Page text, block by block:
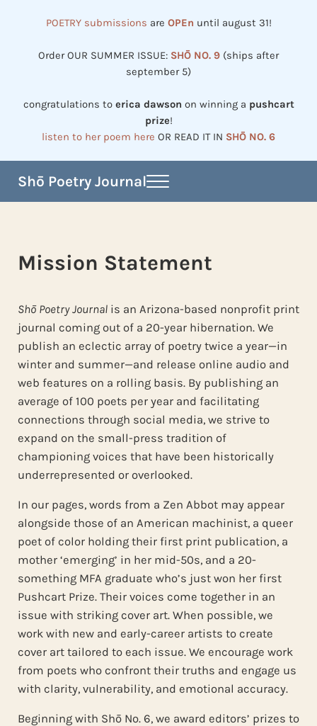
POETRY submissions are OPEn until august 31!
Order OUR SUMMER ISSUE: SHŌ NO. 9 (ships after
september 5)
congratulations to erica dawson on winning a pushcart
prize!
listen to her poem here OR READ IT IN SHŌ NO. 6
Shō Poetry Journal Menu
Mission Statement
Shō Poetry Journalis an Arizona-based nonprofit print
journal coming out of a 20-year hibernation. We
publish an eclectic array of poetry twice a year—in
winter and summer—and release online audio and
web features on a rolling basis. By publishing an
average of 100 poets per year and facilitating
connections through social media, we strive to
expand on the small-press tradition of
championing voices that have been historically
underrepresented or overlooked.
In our pages, words from a Zen Abbot may appear
alongside those of an American machinist, a queer
poet of color holding their first print publication, a
mother ‘emerging’ in her mid-50s, and a 20-
something MFA graduate who’s just won her first
Pushcart Prize. Their voices come together in an
issue with striking cover art. When possible, we
work with new and early-career artists to create
cover art tailored to each issue. We encourage work
from poets who confront their truths and engage us
with clarity, vulnerability, and emotional accuracy.
Beginning with Shō No. 6, we award editors’ prizes to